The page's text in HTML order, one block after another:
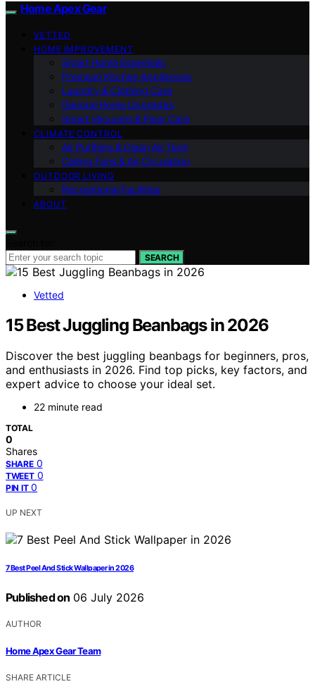
Home Apex Gear
VETTED
HOME IMPROVEMENT
Smart Home Essentials
Premium Kitchen Appliances
Laundry & Clothing Care
General Home Upgrades
Smart Vacuums & Floor Care
CLIMATE CONTROL
Air Purifiers & Clean Air Tech
Ceiling Fans & Air Circulation
OUTDOOR LIVING
Recreational Facilities
ABOUT
SEARCH
Vetted
15 Best Juggling Beanbags in 2026
Discover the best juggling beanbags for beginners, pros,
and enthusiasts in 2026. Find top picks, key factors, and
expert advice to choose your ideal set.
22 minute read
TOTAL
0
Shares
SHARE 0
TWEET 0
PIN IT 0
UP NEXT
7 Best Peel And Stick Wallpaper in 2026
Published on 06 July 2026
AUTHOR
Home Apex Gear Team
SHARE ARTICLE